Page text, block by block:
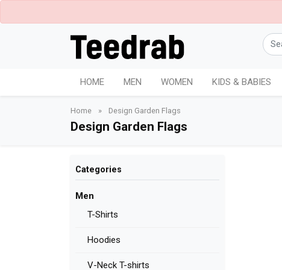
HOME MEN WOMEN KIDS & BABIES
Home » Design Garden Flags
Design Garden Flags
Categories
Men
T-Shirts
Hoodies
V-Neck T-shirts